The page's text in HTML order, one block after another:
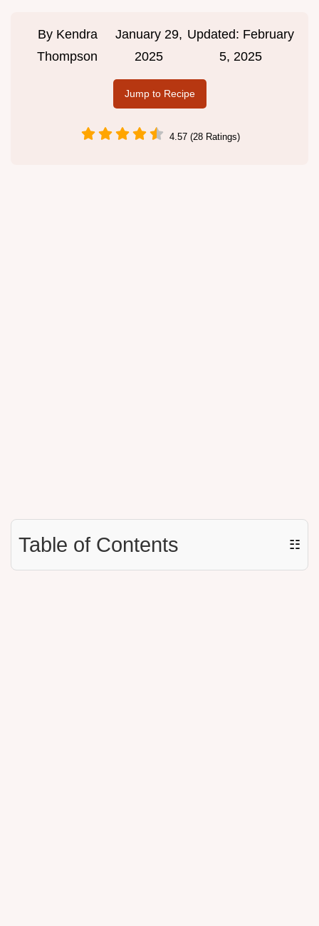
By Kendra
Thompson
January 29,
2025
Updated: February
5, 2025
Jump to Recipe
4.57 (28 Ratings)
Table of Contents ☷